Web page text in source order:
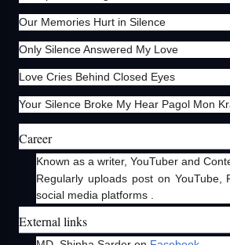
Our Memories Hurt in Silence
Only Silence Answered My Love
Love Cries Behind Closed Eyes
Your Silence Broke My Hear Pagol Mon
Career
Known as a writer, YouTuber and
Regularly uploads post on YouTube,
social media platforms .
External links